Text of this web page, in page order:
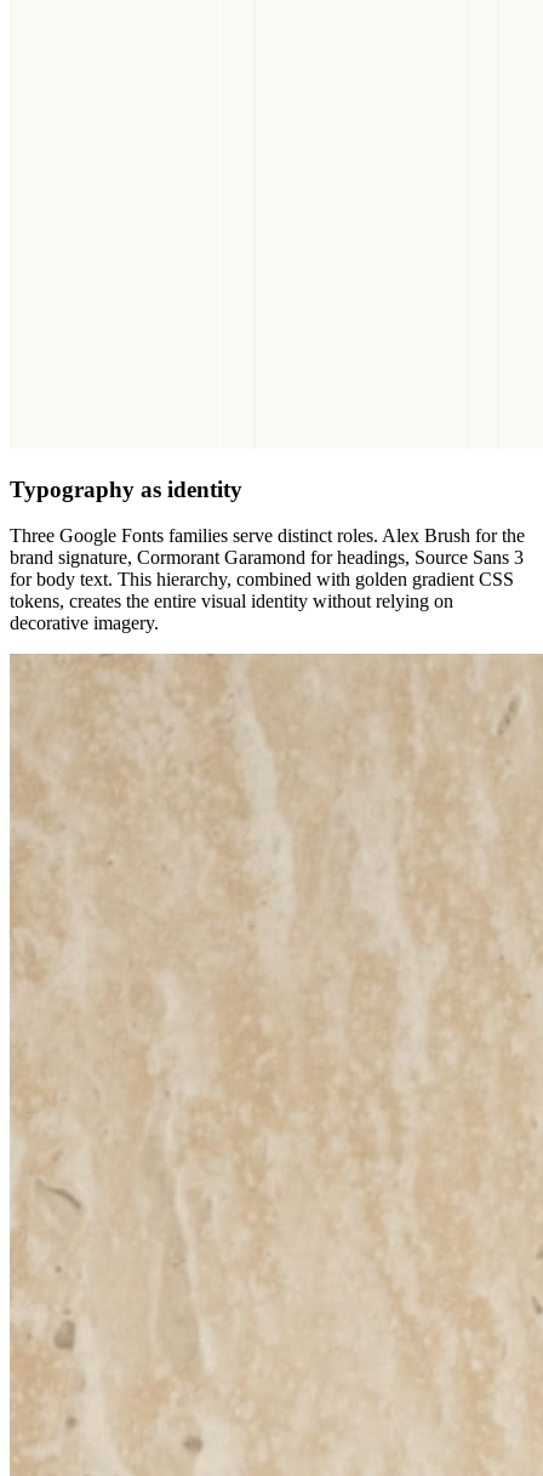
Typography as identity
Three Google Fonts families serve distinct roles. Alex Brush for the
brand signature, Cormorant Garamond for headings, Source Sans 3
for body text. This hierarchy, combined with golden gradient CSS
tokens, creates the entire visual identity without relying on
decorative imagery.